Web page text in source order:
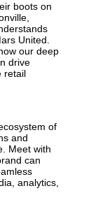
boots on
United.
our deep
drive
retail
of
and
Meet with
can
analytics,